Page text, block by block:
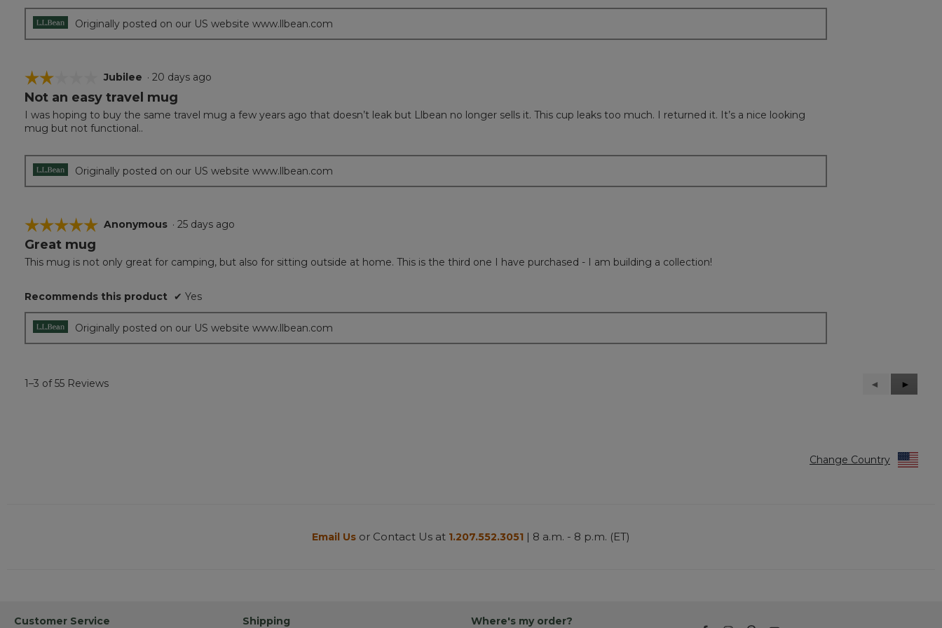
Originally posted on our US website www.llbean.com
☆☆☆☆☆
☆☆☆☆☆
2
of
5
Jubilee · 20 days ago
Not an easy travel mug
I was hoping to buy the same travel mug a few years ago that doesn’t leak but Llbean no longer sells it. This cup leaks too much. I returned it. It’s a nice looking
mug but not functional..
Originally posted on our US website www.llbean.com
☆☆☆☆☆
☆☆☆☆☆
5
of
stars.
Anonymous · 25 days ago
Great mug
This mug is not only great for camping, but also for sitting outside at home. This is the third one I have purchased - I am building a collection!
Recommends this product ✔ Yes
Originally posted on our US website www.llbean.com
1–3 of 55 Reviews
Previous
Reviews
◄
Next
Reviews
►
Change Country
Email Us or Contact Us at 1.207.552.3051 | 8 a.m. - 8 p.m. (ET)
Customer Service Shipping Where's my order?